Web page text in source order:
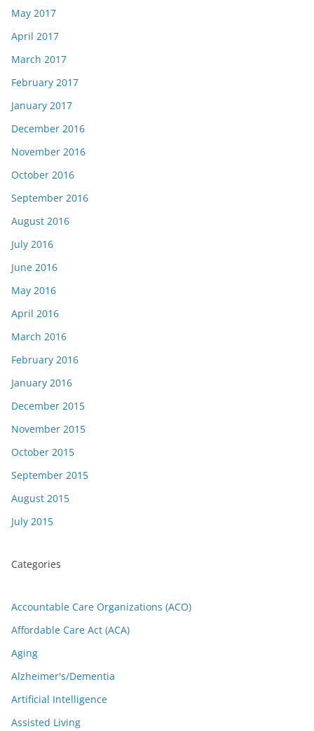
May 2017
April 2017
March 2017
February 2017
January 2017
December 2016
November 2016
October 2016
September 2016
August 2016
July 2016
June 2016
May 2016
April 2016
March 2016
February 2016
January 2016
December 2015
November 2015
October 2015
September 2015
August 2015
July 2015
Categories
Accountable Care Organizations (ACO)
Affordable Care Act (ACA)
Aging
Alzheimer's/Dementia
Artificial Intelligence
Assisted Living